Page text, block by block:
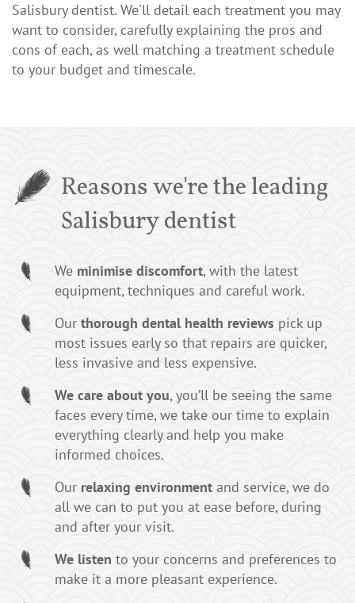
Salisbury dentist. We'll detail each treatment you may
want to consider, carefully explaining the pros and
cons of each, as well matching a treatment schedule
to your budget and timescale.
Reasons we're the leading
Salisbury dentist
We minimise discomfort, with the latest
equipment, techniques and careful work.
Our thorough dental health reviews pick up
most issues early so that repairs are quicker,
less invasive and less expensive.
We care about you, you’ll be seeing the same
faces every time, we take our time to explain
everything clearly and help you make
informed choices.
Our relaxing environment and service, we do
all we can to put you at ease before, during
and after your visit.
We listen to your concerns and preferences to
make it a more pleasant experience.